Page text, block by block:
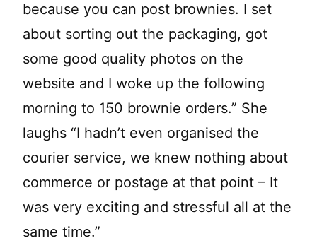
because you can post brownies. I set
about sorting out the packaging, got
some good quality photos on the
website and I woke up the following
morning to 150 brownie orders.” She
laughs “I hadn’t even organised the
courier service, we knew nothing about
commerce or postage at that point – It
was very exciting and stressful all at the
same time.”